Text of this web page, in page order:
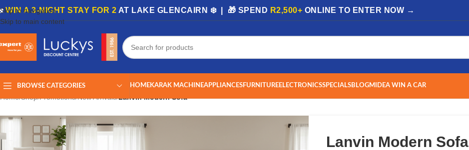
Skip to navigation
Skip to main content
WIN A 3-NIGHT STAY FOR 2 AT LAKE GLENCAIRN ❄️ | 🎁 SPEND R2,500+ ONLINE TO ENTER NOW →
BROWSE CATEGORIES HOMEKARAK MACHINEAPPLIANCESFURNITUREELECTRONICSSPECIALSBLOGMIDEA WIN A CAR
Home/Shop/Promotions/New Arrivals/Lanvin Modern Sofa
Lanvin Modern Sofa